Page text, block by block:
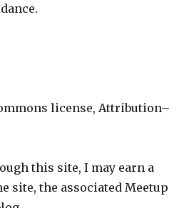
license, Attribution–
this site, I may earn a
site, the associated Meetup